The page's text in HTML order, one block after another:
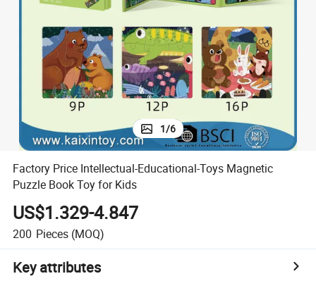
farm tractor
man watch
1/6
Factory Price Intellectual-Educational-Toys Magnetic
Puzzle Book Toy for Kids
US$1.329-4.847
200 Pieces (MOQ)
Key attributes